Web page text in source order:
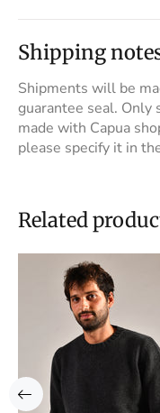
Shipping
Shipments will be
guarantee seal.
made with Capua
please specify it in
Related